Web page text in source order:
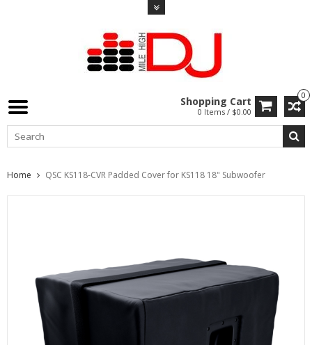
0
Shopping Cart
0 Items / $0.00
Home QSC KS118-CVR Padded Cover for KS118 18" Subwoofer